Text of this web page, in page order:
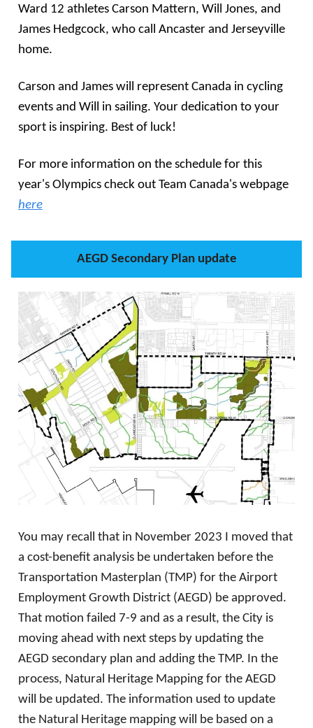
Ward 12 athletes Carson Mattern, Will Jones, and
James Hedgcock, who call Ancaster and Jerseyville
home.
Carson and James will represent Canada in cycling
events and Will in sailing. Your dedication to your
sport is inspiring. Best of luck!
For more information on the schedule for this
year's Olympics check out Team Canada's webpage
here
AEGD Secondary Plan update
You may recall that in November 2023 I moved that
a cost-benefit analysis be undertaken before the
Transportation Masterplan (TMP) for the Airport
Employment Growth District (AEGD) be approved.
That motion failed 7-9 and as a result, the City is
moving ahead with next steps by updating the
AEGD secondary plan and adding the TMP. In the
process, Natural Heritage Mapping for the AEGD
will be updated. The information used to update
the Natural Heritage mapping will be based on a